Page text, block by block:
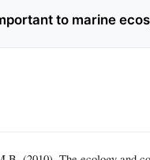
to marine